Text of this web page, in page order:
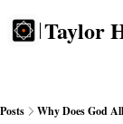
Taylor
Posts Why Does God